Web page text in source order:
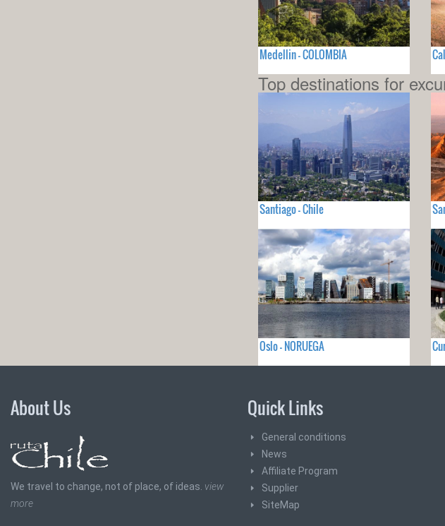
Medellin - COLOMBIA
Top destinations for
Santiago - Chile
Oslo - NORUEGA
About Us
We travel to change, not of place, of ideas. view
more
Quick Links
General conditions
News
Affiliate Program
Supplier
SiteMap